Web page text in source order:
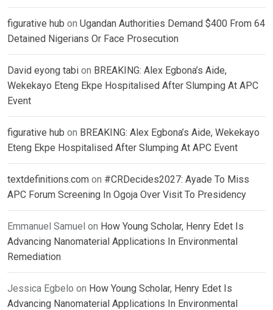
figurative hub on Ugandan Authorities Demand $400 From 64
Detained Nigerians Or Face Prosecution
David eyong tabi on BREAKING: Alex Egbona’s Aide,
Wekekayo Eteng Ekpe Hospitalised After Slumping At APC
Event
figurative hub on BREAKING: Alex Egbona’s Aide, Wekekayo
Eteng Ekpe Hospitalised After Slumping At APC Event
textdefinitions.com on #CRDecides2027: Ayade To Miss
APC Forum Screening In Ogoja Over Visit To Presidency
Emmanuel Samuel on How Young Scholar, Henry Edet Is
Advancing Nanomaterial Applications In Environmental
Remediation
Jessica Egbelo on How Young Scholar, Henry Edet Is
Advancing Nanomaterial Applications In Environmental